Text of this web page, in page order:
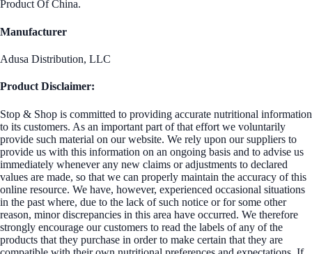
Product Of China.
Manufacturer
Adusa Distribution, LLC
Product Disclaimer:
Stop & Shop is committed to providing accurate nutritional information
to its customers. As an important part of that effort we voluntarily
provide such material on our website. We rely upon our suppliers to
provide us with this information on an ongoing basis and to advise us
immediately whenever any new claims or adjustments to declared
values are made, so that we can properly maintain the accuracy of this
online resource. We have, however, experienced occasional situations
in the past where, due to the lack of such notice or for some other
reason, minor discrepancies in this area have occurred. We therefore
strongly encourage our customers to read the labels of any of the
products that they purchase in order to make certain that they are